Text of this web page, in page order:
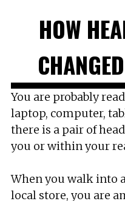
HOW TO
FAQ
ABOUT
HOW
You are probably
laptop, computer,
there is a pair of
you or within your
When you walk into
local store, you are